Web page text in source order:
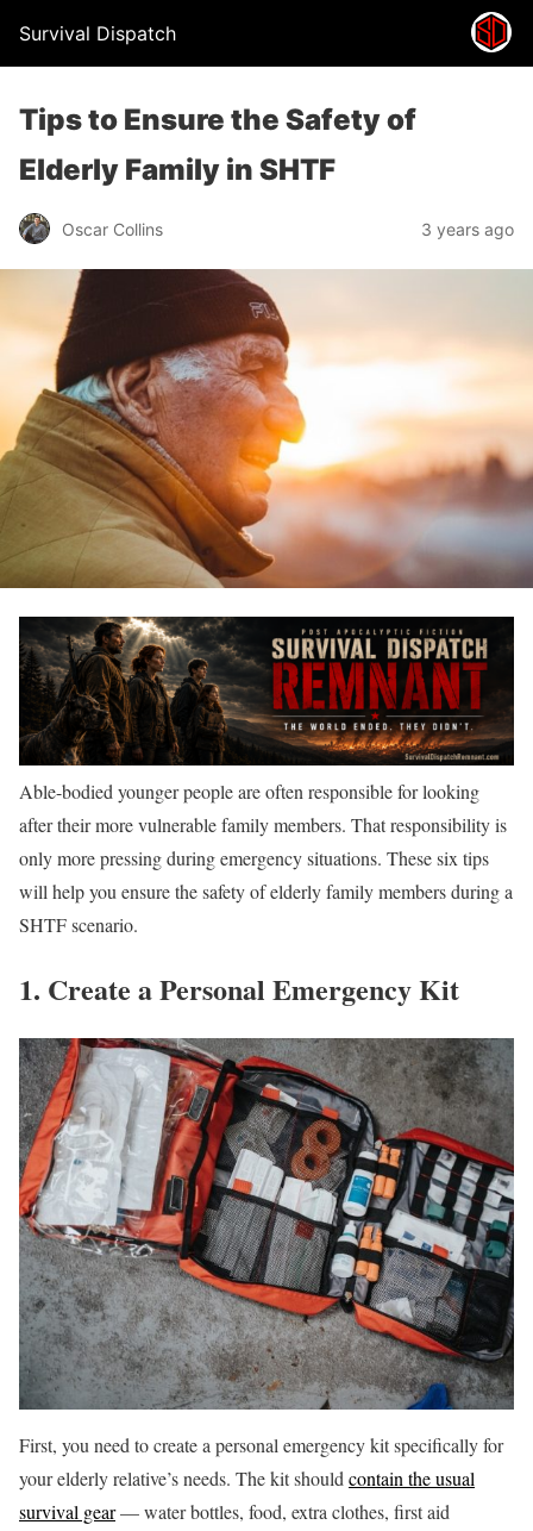
Survival Dispatch
Tips to Ensure the Safety of
Elderly Family in SHTF
Oscar Collins 3 years ago
Able-bodied younger people are often responsible for looking
after their more vulnerable family members. That responsibility is
only more pressing during emergency situations. These six tips
will help you ensure the safety of elderly family members during a
SHTF scenario.
1. Create a Personal Emergency Kit
First, you need to create a personal emergency kit specifically for
your elderly relative’s needs. The kit shouldcontain the usual
survival gear— water bottles, food, extra clothes, first aid